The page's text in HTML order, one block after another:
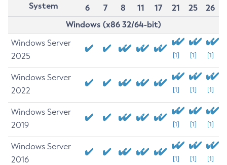
System
6
7 8 11 17 21 25
26
Windows (x86 32/64-bit)
Windows Server
2025
[1] [1] [1]
Windows Server
2022
[1] [1] [1]
Windows Server
2019
[1] [1] [1]
Windows Server
2016
[1] [1] [1]